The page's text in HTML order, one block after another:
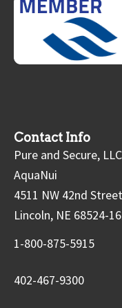
Contact Info
Pure and Secure, LLC
AquaNui
4511 NW 42nd Street
Lincoln, NE 68524-
1-800-875-5915
402-467-9300